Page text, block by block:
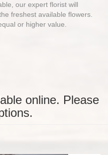
our expert florist will
freshest available flowers.
or higher value.
online. Please